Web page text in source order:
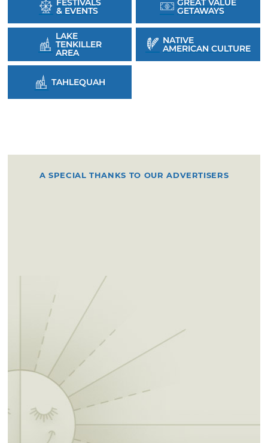
FESTIVALS
& EVENTS
GREAT VALUE
GETAWAYS
LAKE
TENKILLER
AREA
NATIVE
AMERICAN CULTURE
TAHLEQUAH
A SPECIAL THANKS TO OUR ADVERTISERS